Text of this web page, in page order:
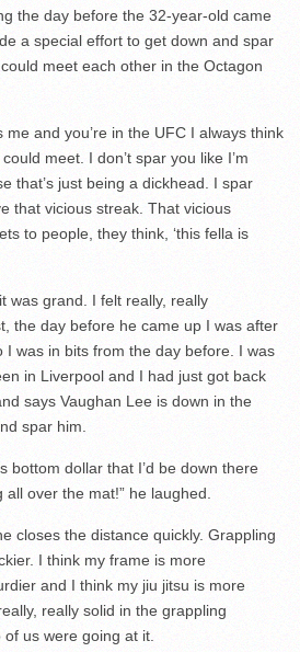
the day before the 32-year-old came
a special effort to get down and spar
meet each other in the Octagon
me and you’re in the UFC I always think
meet. I don’t spar you like I’m
that’s just being a dickhead. I spar
that vicious streak. That vicious
to people, they think, ‘this fella is
was grand. I felt really, really
the day before he came up I was after
I was in bits from the day before. I was
in Liverpool and I had just got back
says Vaughan Lee is down in the
spar him.
bottom dollar that I’d be down there
over the mat!” he laughed.
closes the distance quickly. Grappling
I think my frame is more
and I think my jiu jitsu is more
really solid in the grappling
us were going at it.